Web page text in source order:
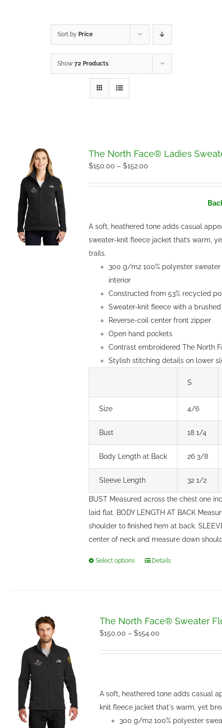
Sort by Price
Show 72 Products
The North Face® Ladies
$150.00 – $152.00
A soft, heathered tone adds casual
sweater-knit fleece jacket that’s warm,
trails.
300 g/m2 100% polyester
interior
Constructed from 53% recycled
Sweater-knit fleece with a
Reverse-coil center front zipper
Open hand pockets
Contrast embroidered The North
Stylish stitching details on lower
S
Size 4/6
Bust 18 1/4
Body Length at Back 26 3/8
Sleeve Length 32 1/2
BUST Measured across the chest one
laid flat. BODY LENGTH AT BACK
shoulder to finished hem at back.
center of neck and measure down
Select options
This
variants.
may
on
the
product
Details
The North Face® Sweater
$150.00 – $154.00Price
A soft, heathered tone adds casual
knit fleece jacket that's warm, yet
300 g/m2 100% polyester